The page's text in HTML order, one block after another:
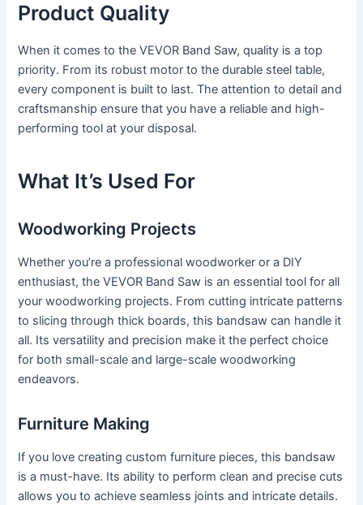
Product Quality
When it comes to the VEVOR Band Saw, quality is a top
priority. From its robust motor to the durable steel table,
every component is built to last. The attention to detail and
craftsmanship ensure that you have a reliable and high-
performing tool at your disposal.
What It’s Used For
Woodworking Projects
Whether you’re a professional woodworker or a DIY
enthusiast, the VEVOR Band Saw is an essential tool for all
your woodworking projects. From cutting intricate patterns
to slicing through thick boards, this bandsaw can handle it
all. Its versatility and precision make it the perfect choice
for both small-scale and large-scale woodworking
endeavors.
Furniture Making
If you love creating custom furniture pieces, this bandsaw
is a must-have. Its ability to perform clean and precise cuts
allows you to achieve seamless joints and intricate details.